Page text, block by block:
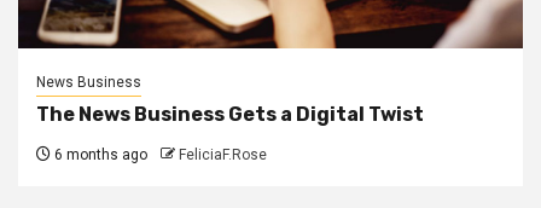
News Business
The News Business Gets a Digital Twist
6 months ago FeliciaF.Rose